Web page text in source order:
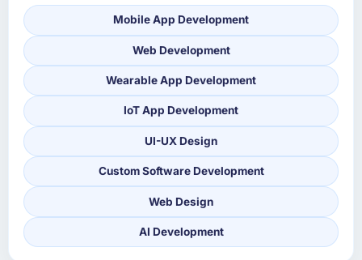
Mobile App Development
Web Development
Wearable App Development
IoT App Development
UI-UX Design
Custom Software Development
Web Design
AI Development